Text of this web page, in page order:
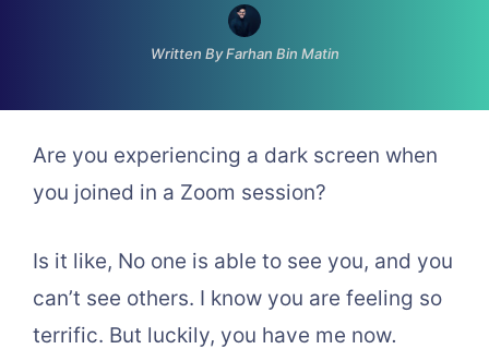
Written By Farhan Bin Matin
Are you experiencing a dark screen when
you joined in a Zoom session?
Is it like, No one is able to see you, and you
can’t see others. I know you are feeling so
terrific. But luckily, you have me now.